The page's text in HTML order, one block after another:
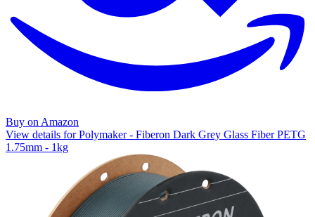
Buy on Amazon
View details for Polymaker - Fiberon Dark Grey Glass Fiber PETG
1.75mm - 1kg